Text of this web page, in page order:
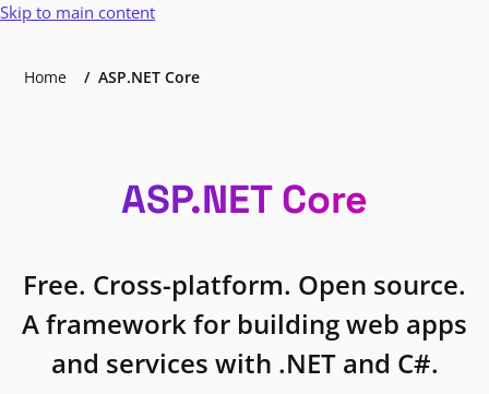
Skip to main content
Home ASP.NET Core
ASP.NET Core
Free. Cross-platform. Open source.
A framework for building web apps
and services with .NET and C#.